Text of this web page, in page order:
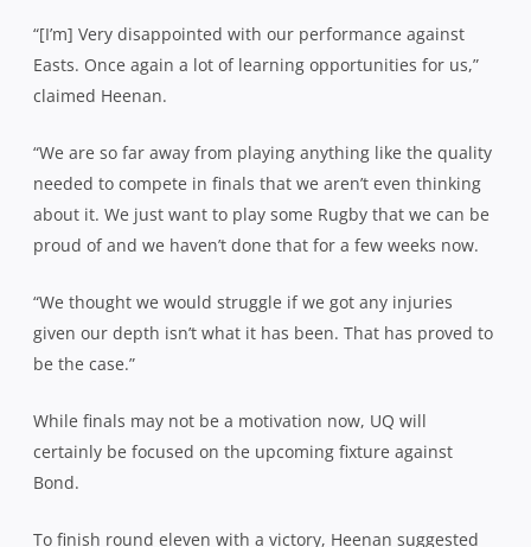
“[I’m] Very disappointed with our performance against
Easts. Once again a lot of learning opportunities for us,”
claimed Heenan.
“We are so far away from playing anything like the quality
needed to compete in finals that we aren’t even thinking
about it. We just want to play some Rugby that we can be
proud of and we haven’t done that for a few weeks now.
“We thought we would struggle if we got any injuries
given our depth isn’t what it has been. That has proved to
be the case.”
While finals may not be a motivation now, UQ will
certainly be focused on the upcoming fixture against
Bond.
To finish round eleven with a victory, Heenan suggested